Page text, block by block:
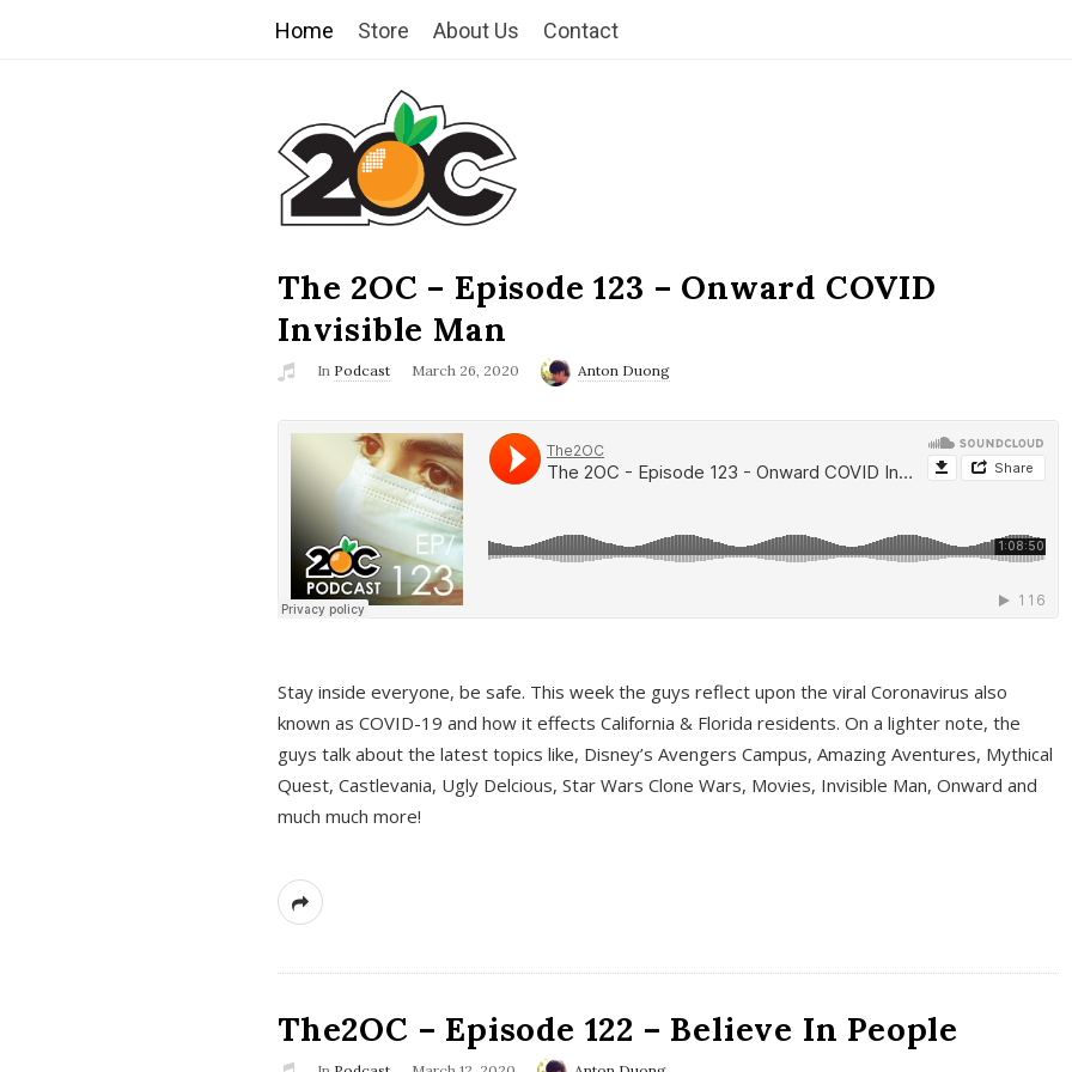
Home Store About Us Contact
T
h
e
2
O
C
The 2OC – Episode 123 – Onward COVID
Invisible Man
In Podcast March 26, 2020 Anton Duong
Stay inside everyone, be safe. This week the guys reflect upon the viral Coronavirus also
known as COVID-19 and how it effects California & Florida residents. On a lighter note, the
guys talk about the latest topics like, Disney’s Avengers Campus, Amazing Aventures, Mythical
Quest, Castlevania, Ugly Delcious, Star Wars Clone Wars, Movies, Invisible Man, Onward and
much much more!
The2OC – Episode 122 – Believe In People